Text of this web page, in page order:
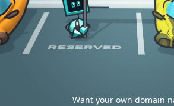
Want your own domain